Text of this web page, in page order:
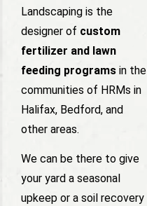
Landscaping is the
designer of custom
fertilizer and lawn
feeding programs in the
communities of HRMs in
Halifax, Bedford, and
other areas.
We can be there to give
your yard a seasonal
upkeep or a soil recovery